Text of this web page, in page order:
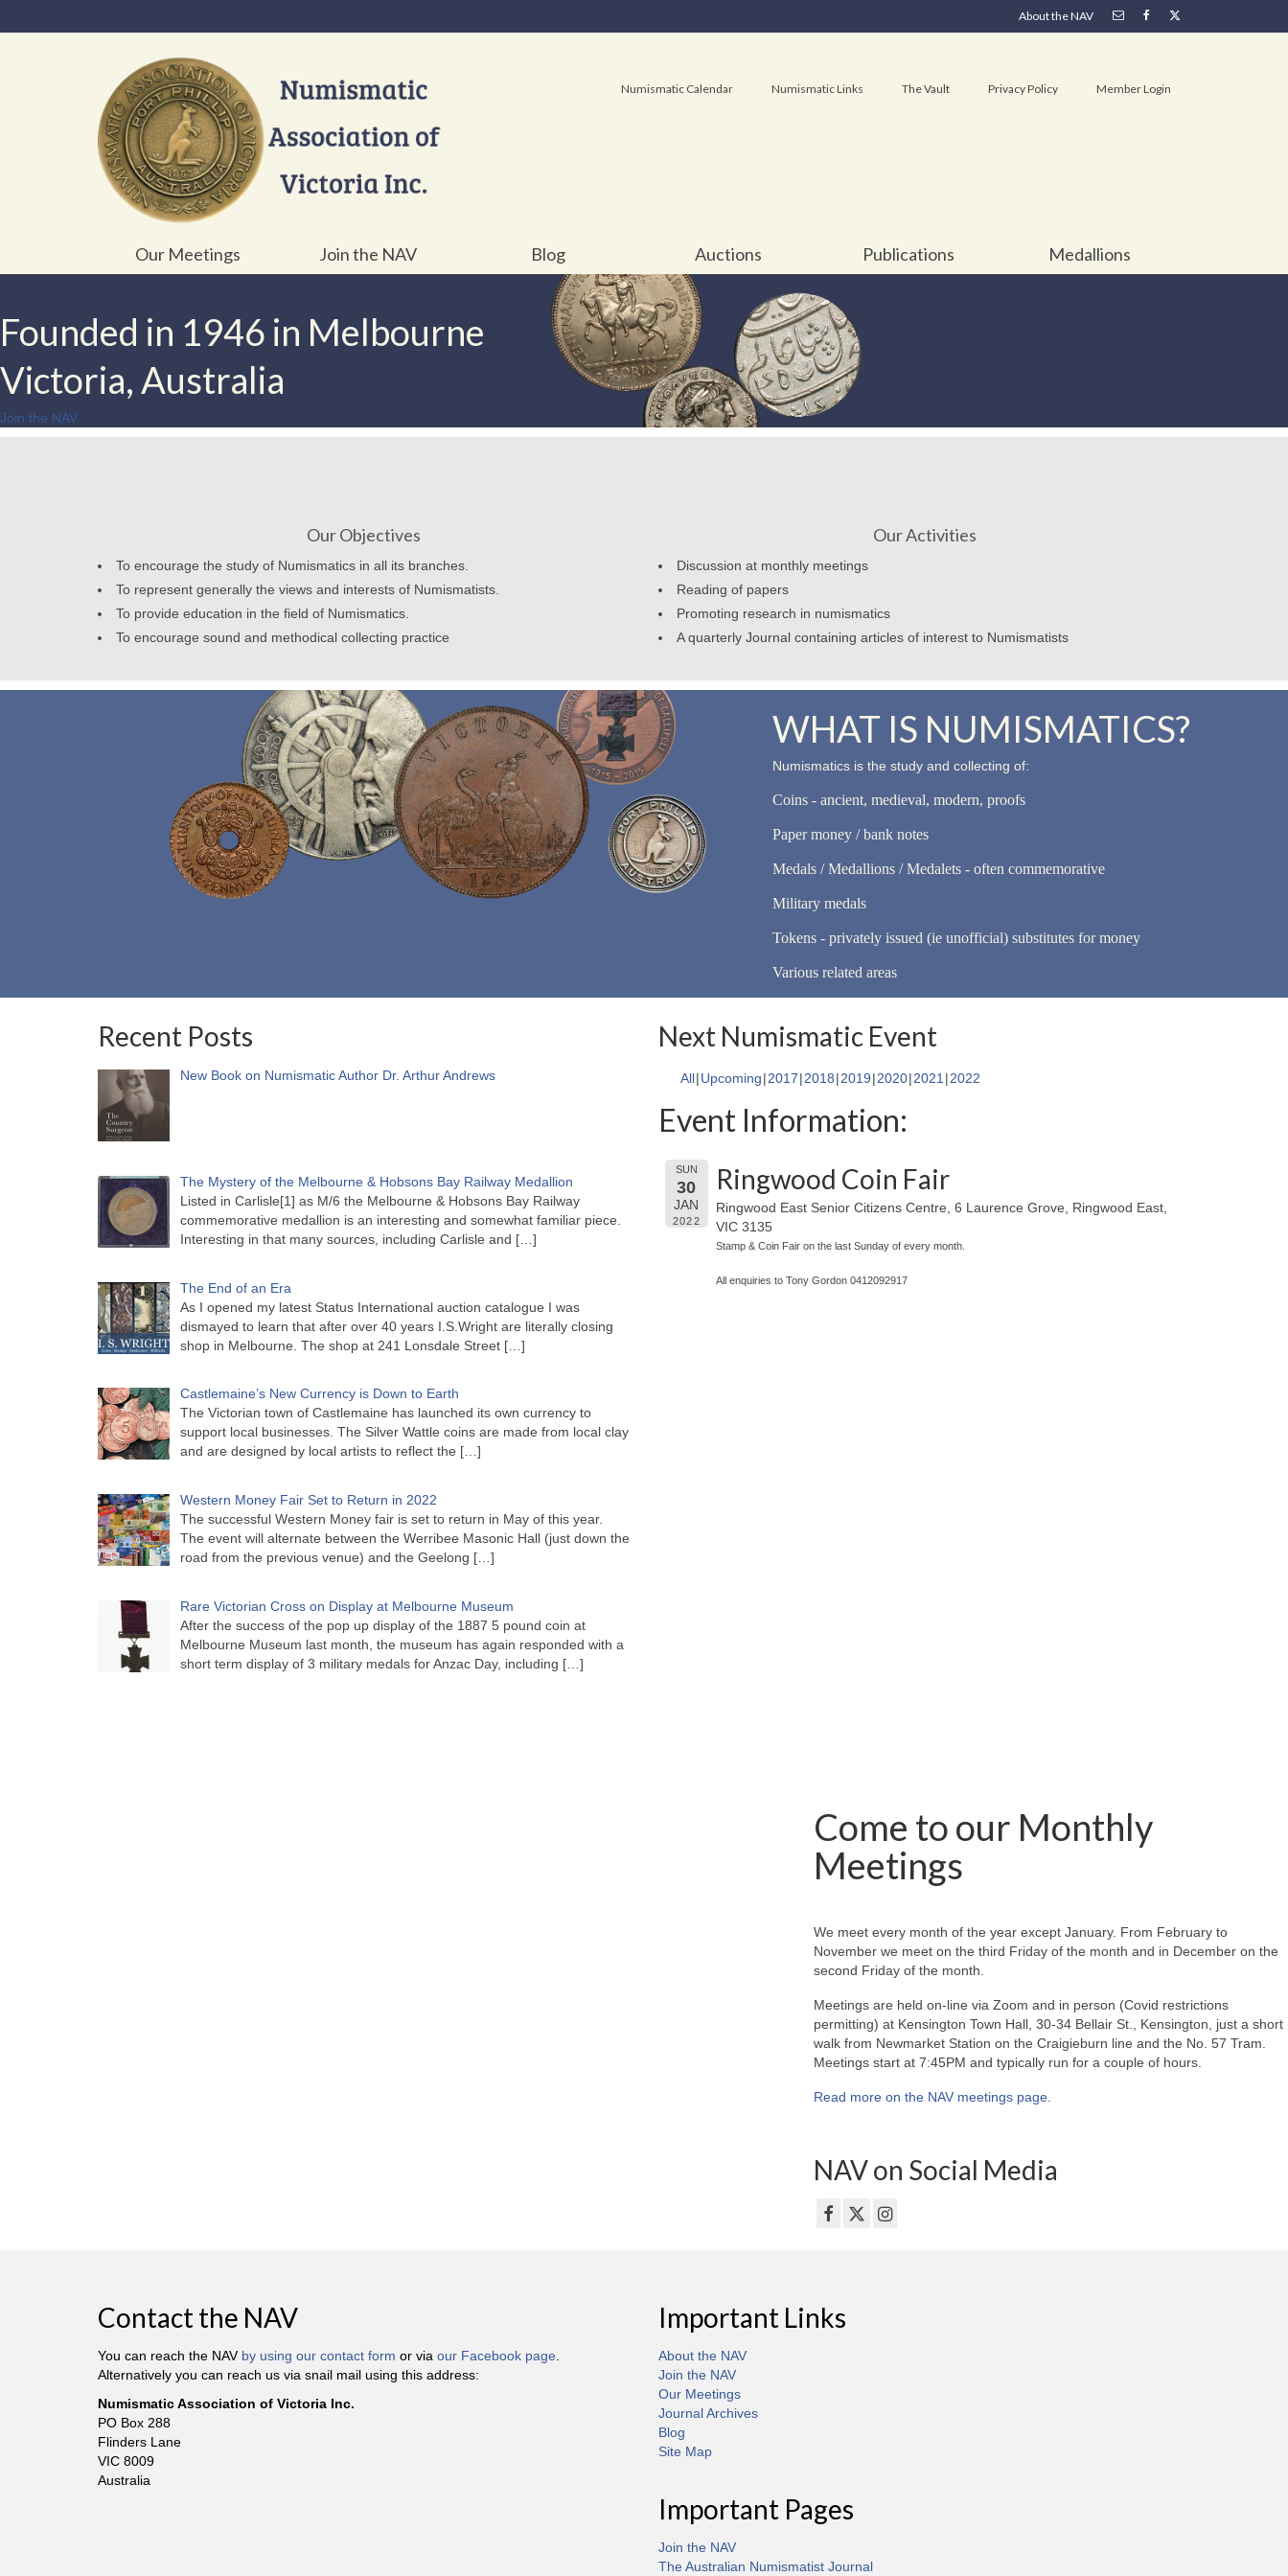
About the NAV
Numismatic Calendar Numismatic Links The Vault Privacy Policy Member Login
Our Meetings Join the NAV Blog Auctions Publications Medallions
Founded in 1946 in Melbourne
Victoria, Australia
Join the NAV
Our Objectives
To encourage the study of Numismatics in all its branches.
To represent generally the views and interests of Numismatists.
To provide education in the field of Numismatics.
To encourage sound and methodical collecting practice
Our Activities
Discussion at monthly meetings
Reading of papers
Promoting research in numismatics
A quarterly Journal containing articles of interest to Numismatists
WHAT IS NUMISMATICS?
Numismatics is the study and collecting of:
Coins - ancient, medieval, modern, proofs
Paper money / bank notes
Medals / Medallions / Medalets - often commemorative
Military medals
Tokens - privately issued (ie unofficial) substitutes for money
Various related areas
Recent Posts
New Book on Numismatic Author Dr. Arthur Andrews
The Mystery of the Melbourne & Hobsons Bay Railway Medallion
Listed in Carlisle[1] as M/6 the Melbourne & Hobsons Bay Railway
commemorative medallion is an interesting and somewhat familiar piece.
Interesting in that many sources, including Carlisle and […]
The End of an Era
As I opened my latest Status International auction catalogue I was
dismayed to learn that after over 40 years I.S.Wright are literally closing
shop in Melbourne. The shop at 241 Lonsdale Street […]
Castlemaine’s New Currency is Down to Earth
The Victorian town of Castlemaine has launched its own currency to
support local businesses. The Silver Wattle coins are made from local clay
and are designed by local artists to reflect the […]
Western Money Fair Set to Return in 2022
The successful Western Money fair is set to return in May of this year.
The event will alternate between the Werribee Masonic Hall (just down the
road from the previous venue) and the Geelong […]
Rare Victorian Cross on Display at Melbourne Museum
After the success of the pop up display of the 1887 5 pound coin at
Melbourne Museum last month, the museum has again responded with a
short term display of 3 military medals for Anzac Day, including […]
Next Numismatic Event
All Upcoming 2017 2018 2019 2020 2021 2022
Event Information:
SUN
30
JAN
2022
Ringwood Coin Fair
Ringwood East Senior Citizens Centre, 6 Laurence Grove, Ringwood East,
VIC 3135
Stamp & Coin Fair on the last Sunday of every month.
All enquiries to Tony Gordon 0412092917
Come to our Monthly
Meetings
We meet every month of the year except January. From February to
November we meet on the third Friday of the month and in December on the
second Friday of the month.
Meetings are held on-line via Zoom and in person (Covid restrictions
permitting) at Kensington Town Hall, 30-34 Bellair St., Kensington, just a short
walk from Newmarket Station on the Craigieburn line and the No. 57 Tram.
Meetings start at 7:45PM and typically run for a couple of hours.
Read more on the NAV meetings page
NAV on Social Media
Contact the NAV
You can reach the NAV by using our contact form or via our Facebook page
Alternatively you can reach us via snail mail using this address:
Numismatic Association of Victoria Inc.
PO Box 288
Flinders Lane
VIC 8009
Australia
Important Links
About the NAV
Join the NAV
Our Meetings
Journal Archives
Blog
Site Map
Important Pages
Join the NAV
The Australian Numismatist Journal